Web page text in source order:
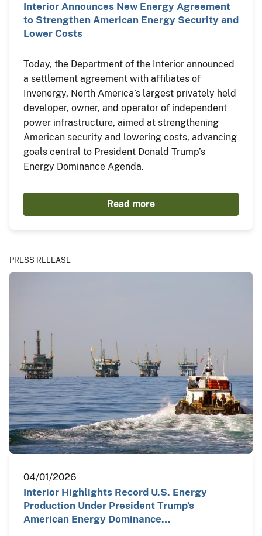
Interior Announces New Energy Agreement
to Strengthen American Energy Security and
Lower Costs
Today, the Department of the Interior announced
a settlement agreement with affiliates of
Invenergy, North America’s largest privately held
developer, owner, and operator of independent
power infrastructure, aimed at strengthening
American security and lowering costs, advancing
goals central to President Donald Trump’s
Energy Dominance Agenda.
Read more
PRESS RELEASE
04/01/2026
Interior Highlights Record U.S. Energy
Production Under President Trump’s
American Energy Dominance…